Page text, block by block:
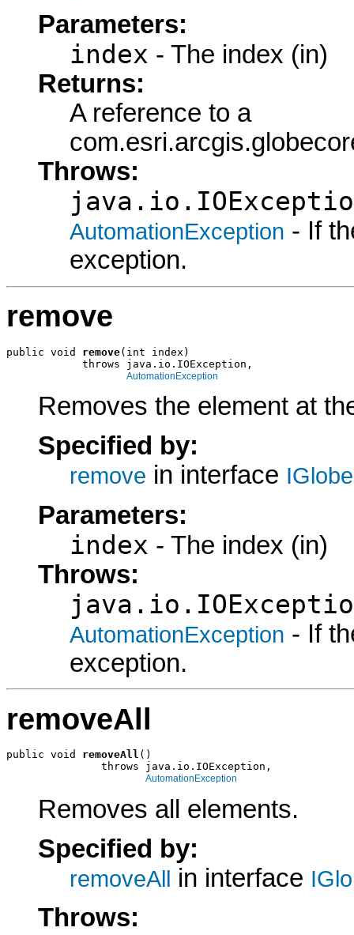
Parameters:
index - The index (in)
Returns:
A reference to a
Throws:
AutomationException - If
exception.
remove
public void remove(int index)
            throws java.io.IOException,
AutomationException
Removes the element at
Specified by:
remove in interface
Parameters:
index - The index (in)
Throws:
AutomationException - If
exception.
removeAll
public void removeAll ()
               throws java.io.IOException,
AutomationException
Removes all elements.
Specified by:
removeAll in interface
Throws: